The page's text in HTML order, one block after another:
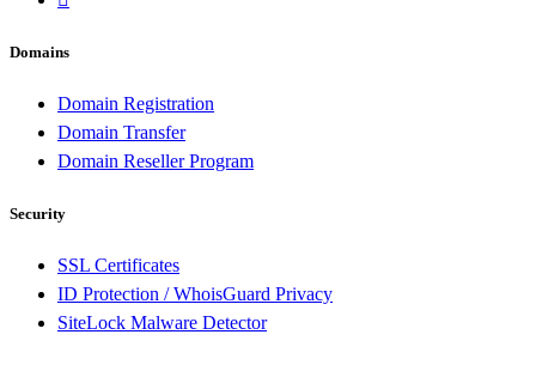
Domains
Domain Registration
Domain Transfer
Domain Reseller Program
Security
SSL Certificates
ID Protection / WhoisGuard Privacy
SiteLock Malware Detector